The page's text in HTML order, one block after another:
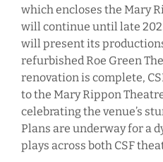
which encloses the Mary
will continue until late
will present its
refurbished Roe Green
renovation is complete,
to the Mary Rippon
celebrating the venue’s
Plans are underway for a
plays across both CSF